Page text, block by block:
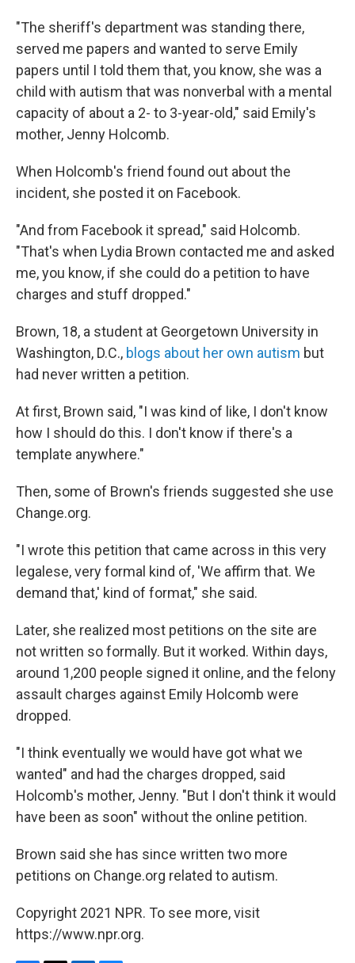
"The sheriff's department was standing there,
served me papers and wanted to serve Emily
papers until I told them that, you know, she was a
child with autism that was nonverbal with a mental
capacity of about a 2- to 3-year-old," said Emily's
mother, Jenny Holcomb.
When Holcomb's friend found out about the
incident, she posted it on Facebook.
"And from Facebook it spread," said Holcomb.
"That's when Lydia Brown contacted me and asked
me, you know, if she could do a petition to have
charges and stuff dropped."
Brown, 18, a student at Georgetown University in
Washington, D.C., blogs about her own autism but
had never written a petition.
At first, Brown said, "I was kind of like, I don't know
how I should do this. I don't know if there's a
template anywhere."
Then, some of Brown's friends suggested she use
Change.org.
"I wrote this petition that came across in this very
legalese, very formal kind of, 'We affirm that. We
demand that,' kind of format," she said.
Later, she realized most petitions on the site are
not written so formally. But it worked. Within days,
around 1,200 people signed it online, and the felony
assault charges against Emily Holcomb were
dropped.
"I think eventually we would have got what we
wanted" and had the charges dropped, said
Holcomb's mother, Jenny. "But I don't think it would
have been as soon" without the online petition.
Brown said she has since written two more
petitions on Change.org related to autism.
Copyright 2021 NPR. To see more, visit
https://www.npr.org.